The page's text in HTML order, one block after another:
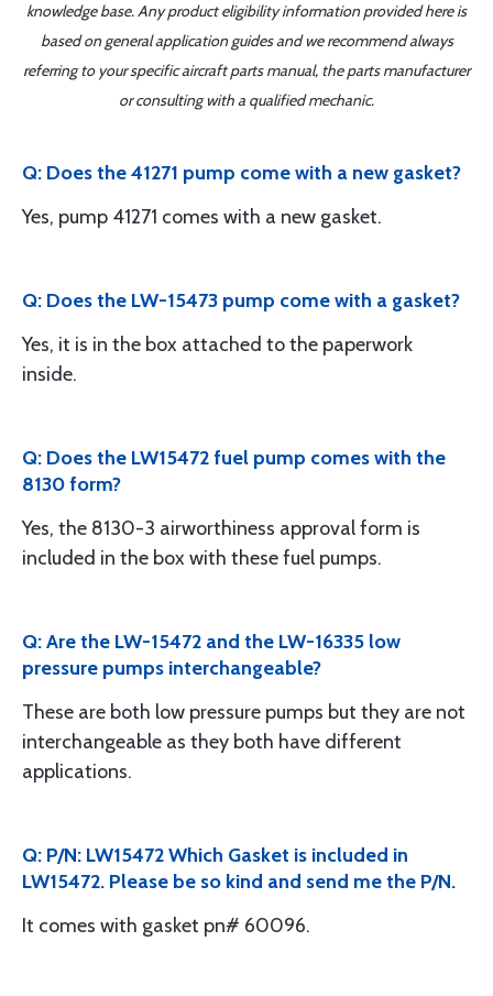
knowledge base. Any product eligibility information provided here is
based on general application guides and we recommend always
referring to your specific aircraft parts manual, the parts manufacturer
or consulting with a qualified mechanic.
Q: Does the 41271 pump come with a new gasket?
Yes, pump 41271 comes with a new gasket.
Q: Does the LW-15473 pump come with a gasket?
Yes, it is in the box attached to the paperwork
inside.
Q: Does the LW15472 fuel pump comes with the
8130 form?
Yes, the 8130-3 airworthiness approval form is
included in the box with these fuel pumps.
Q: Are the LW-15472 and the LW-16335 low
pressure pumps interchangeable?
These are both low pressure pumps but they are not
interchangeable as they both have different
applications.
Q: P/N: LW15472 Which Gasket is included in
LW15472. Please be so kind and send me the P/N.
It comes with gasket pn# 60096.